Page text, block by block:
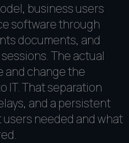
business users
software through
documents, and
The actual
and change the
IT. That separation
and a persistent
needed and what